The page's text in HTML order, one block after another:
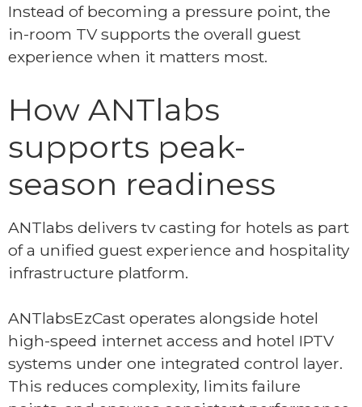
Instead of becoming a pressure point, the
in-room TV supports the overall guest
experience when it matters most.
How ANTlabs
supports peak-
season readiness
ANTlabs delivers tv casting for hotels as part
of a unified guest experience and hospitality
infrastructure platform.
ANTlabsEzCast operates alongside hotel
high-speed internet access and hotel IPTV
systems under one integrated control layer.
This reduces complexity, limits failure